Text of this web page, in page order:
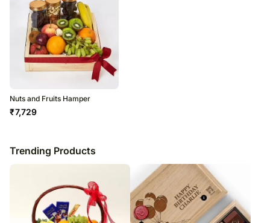
Nuts and Fruits Hamper
₹7,729
Trending Products